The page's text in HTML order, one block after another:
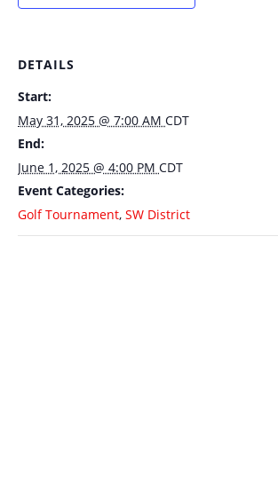
DETAILS
Start:
May 31, 2025 @ 7:00 AM CDT
End:
June 1, 2025 @ 4:00 PM CDT
Event Categories:
Golf Tournament, SW District